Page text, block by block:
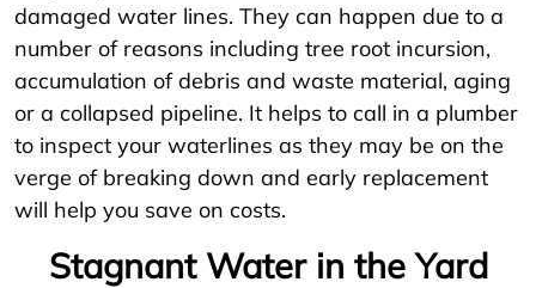
damaged water lines. They can happen due to a
number of reasons including tree root incursion,
accumulation of debris and waste material, aging
or a collapsed pipeline. It helps to call in a plumber
to inspect your waterlines as they may be on the
verge of breaking down and early replacement
will help you save on costs.
Stagnant Water in the Yard